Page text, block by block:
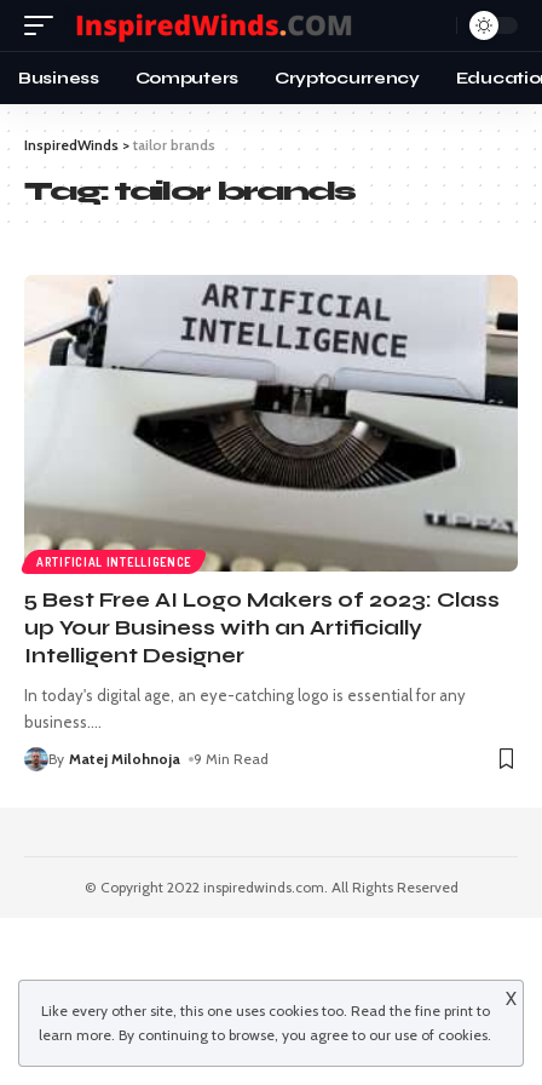
Business Computers Cryptocurrency
InspiredWinds > tailor brands
Tag:tailor brands
ARTIFICIAL INTELLIGENCE
5 Best Free AI Logo Makers of 2023: Class
up Your Business with an Artificially
Intelligent Designer
In today's digital age, an eye-catching logo is essential for any
business.
By Matej Milohnoja 9 Min Read
© Copyright 2022 inspiredwinds.com. All Rights Reserved
Like every other site, this one uses cookies too. Read the fine printto
learn more. By continuing to browse, you agree to our use of cookies.
X